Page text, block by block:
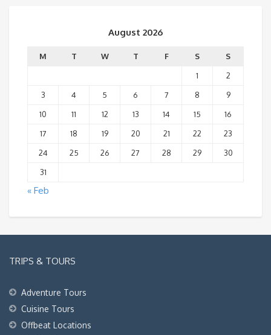
August 2026
M T W T F S
S
1
2
3
4 5 6 7 8
9
10
11 12 13 14 15
16
17
18 19 20 21 22
23
24
25 26 27 28 29
30
31
« Feb
TRIPS & TOURS
Adventure Tours
Cuisine Tours
Offbeat Locations